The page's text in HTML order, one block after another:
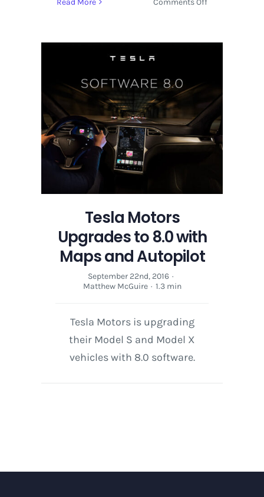
Upgrades
Maps
and
Autopilot
Tesla Motors
Upgrades to 8.0 with
Maps and Autopilot
September 22nd, 2016 ·
Matthew McGuire · 1.3 min
Tesla Motors is upgrading
their Model S and Model X
vehicles with 8.0 software.